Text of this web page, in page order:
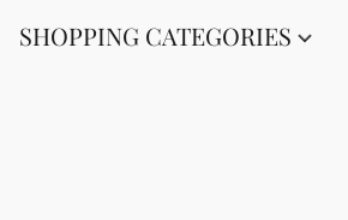
SHOPPING CATEGORIES